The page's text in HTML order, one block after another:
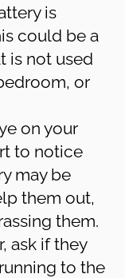
is
could be a
is not used
or
on your
to notice
may be
them out,
them.
ask if they
to the